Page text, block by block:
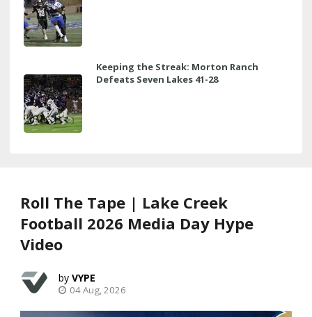
Keeping the Streak: Morton Ranch
Defeats Seven Lakes 41-28
Roll The Tape | Lake Creek
Football 2026 Media Day Hype
Video
VYPE
04 Aug, 2026